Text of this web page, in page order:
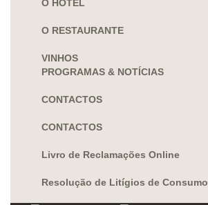
O HOTEL
O RESTAURANTE
VINHOS
PROGRAMAS & NOTÍCIAS
CONTACTOS
CONTACTOS
Livro de Reclamações Online
Resolução de Litígios de Consumo